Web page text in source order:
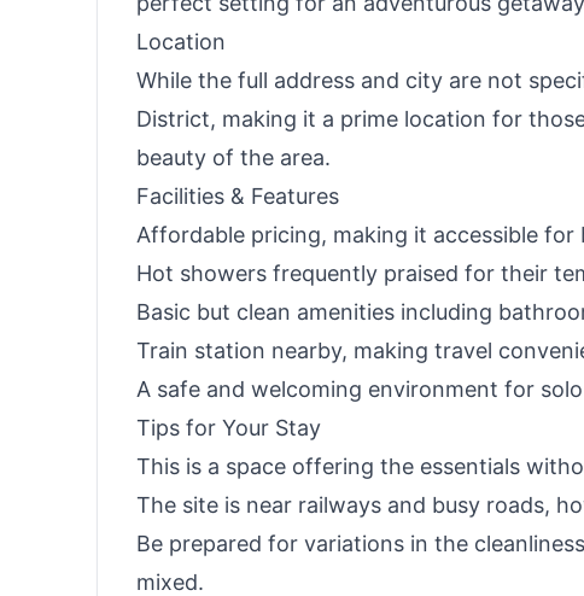
Location
While the full address and city are not
District, making it a prime location for
beauty of the area.
Facilities & Features
Affordable pricing, making it accessible for
Hot showers frequently praised for their
Basic but clean amenities including
Train station nearby, making travel
A safe and welcoming environment for
Tips for Your Stay
This is a space offering the essentials
The site is near railways and busy roads,
Be prepared for variations in the
mixed.